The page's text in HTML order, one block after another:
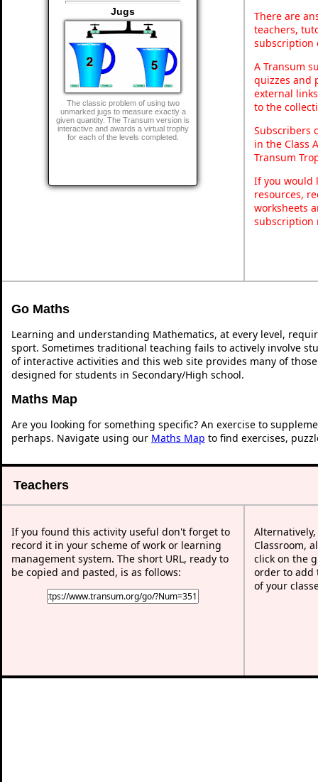
Jugs
The classic problem of using two
unmarked jugs to measure exactly a
given quantity. The Transum version is
interactive and awards a virtual trophy
for each of the levels completed.
There are
teachers,
subscription
A Transum
quizzes and
external
to the
Subscribers
in the Class
Transum
If you would
resources,
worksheets
subscription
Go Maths
Learning and understanding Mathematics, at every level,
sport. Sometimes traditional teaching fails to actively involve
of interactive activities and this web site provides many of
designed for students in Secondary/High school.
Maths Map
Are you looking for something specific? An exercise to
perhaps. Navigate using our Maths Map to find exercises,
Teachers
If you found this activity useful don't forget to
record it in your scheme of work or learning
management system. The short URL, ready to
be copied and pasted, is as follows:
Classroom,
click on the
order to add
of your